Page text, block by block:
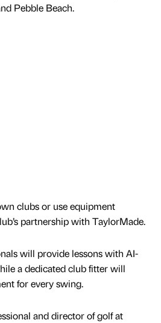
Pebble Beach.
clubs or use equipment
partnership with TaylorMade.
will provide lessons with AI-
a dedicated club fitter will
for every swing.
and director of golf at